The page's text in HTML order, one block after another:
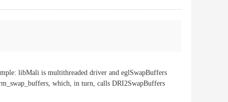
libMali is multithreaded driver and eglSwapBuffers
which, in turn, calls DRI2SwapBuffers